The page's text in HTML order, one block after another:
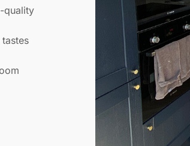
quality